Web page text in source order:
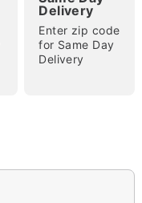
Delivery
Enter zip code
for Same Day
Delivery